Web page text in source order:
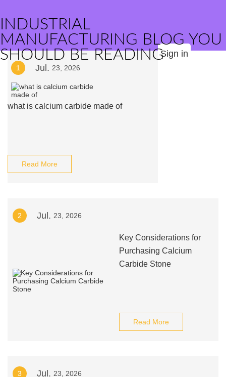
INDUSTRIAL
MANUFACTURING BLOG YOU
SHOULD BE READINGSign in
1 Jul. 23, 2026
what is calcium carbide made of
Read More
2 Jul. 23, 2026
Key Considerations for
Purchasing Calcium
Carbide Stone
Read More
3 Jul. 23, 2026